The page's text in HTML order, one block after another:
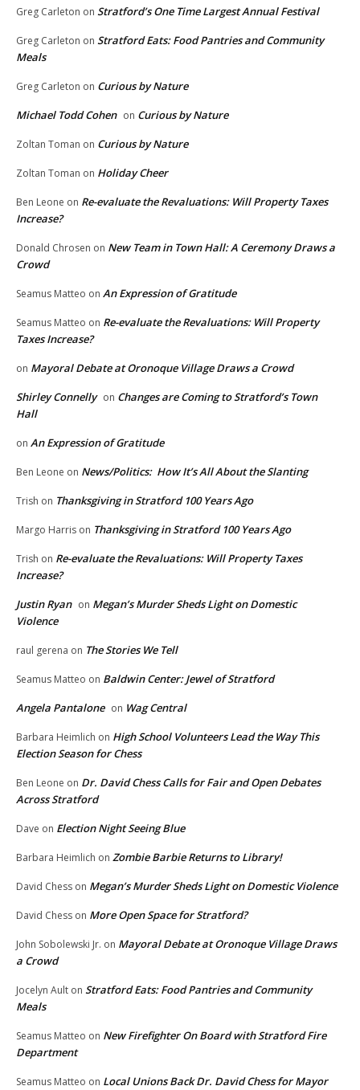
Greg Carleton on Stratford’s One Time Largest Annual Festival
Greg Carleton on Stratford Eats: Food Pantries and Community
Meals
Greg Carleton on Curious by Nature
Michael Todd Cohen on Curious by Nature
Zoltan Toman on Curious by Nature
Zoltan Toman on Holiday Cheer
Ben Leone on Re-evaluate the Revaluations: Will Property Taxes
Increase?
Donald Chrosen on New Team in Town Hall: A Ceremony Draws a
Crowd
Seamus Matteo on An Expression of Gratitude
Seamus Matteo on Re-evaluate the Revaluations: Will Property
Taxes Increase?
on Mayoral Debate at Oronoque Village Draws a Crowd
Shirley Connelly on Changes are Coming to Stratford’s Town
Hall
on An Expression of Gratitude
Ben Leone on News/Politics: How It’s All About the Slanting
Trish on Thanksgiving in Stratford 100 Years Ago
Margo Harris on Thanksgiving in Stratford 100 Years Ago
Trish on Re-evaluate the Revaluations: Will Property Taxes
Increase?
Justin Ryan on Megan’s Murder Sheds Light on Domestic
Violence
raul gerena on The Stories We Tell
Seamus Matteo on Baldwin Center: Jewel of Stratford
Angela Pantalone on Wag Central
Barbara Heimlich on High School Volunteers Lead the Way This
Election Season for Chess
Ben Leone on Dr. David Chess Calls for Fair and Open Debates
Across Stratford
Dave on Election Night Seeing Blue
Barbara Heimlich on Zombie Barbie Returns to Library!
David Chess on Megan’s Murder Sheds Light on Domestic Violence
David Chess on More Open Space for Stratford?
John Sobolewski Jr. on Mayoral Debate at Oronoque Village Draws
a Crowd
Jocelyn Ault on Stratford Eats: Food Pantries and Community
Meals
Seamus Matteo on New Firefighter On Board with Stratford Fire
Department
Seamus Matteo on Local Unions Back Dr. David Chess for Mayor